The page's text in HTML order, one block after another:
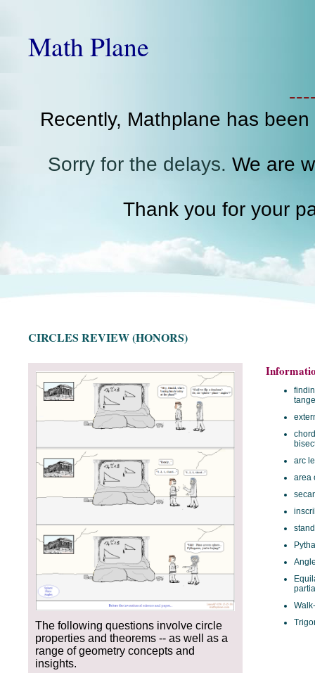
Math Plane
Recently, Mathplane has
Sorry for the delays. We are
Thank you for your
CIRCLES REVIEW (HONORS)
The following questions involve circle
properties and theorems -- as well as a
range of geometry concepts and
insights.
arc
area